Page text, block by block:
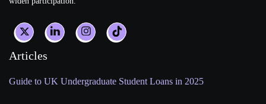
Articles
Guide to UK Undergraduate Student Loans in 2025